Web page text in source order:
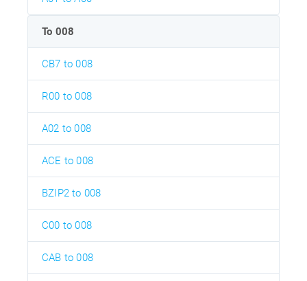
To 008
CB7 to 008
R00 to 008
A02 to 008
ACE to 008
BZIP2 to 008
C00 to 008
CAB to 008